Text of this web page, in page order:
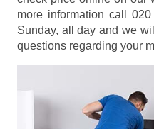
more information call
Sunday, all day and we
questions regarding your